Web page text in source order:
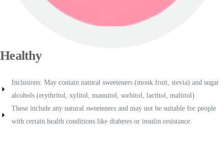
Healthy
Inclusions: May contain natural sweeteners (monk fruit, stevia) and sugar
alcohols (erythritol, xylitol, mannitol, sorbitol, lactitol, maltitol)
These include any natural sweeteners and may not be suitable for people
with certain health conditions like diabetes or insulin resistance.